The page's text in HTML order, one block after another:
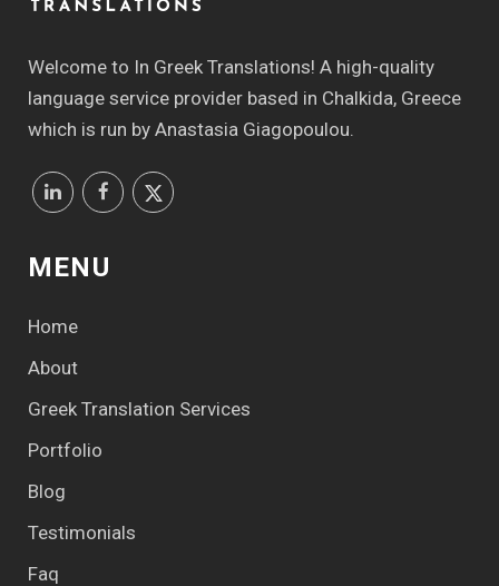
Welcome to In Greek Translations! Α high-quality
language service provider based in Chalkida, Greece
which is run by Anastasia Giagopoulou.
MENU
Home
About
Greek Translation Services
Portfolio
Blog
Testimonials
Faq